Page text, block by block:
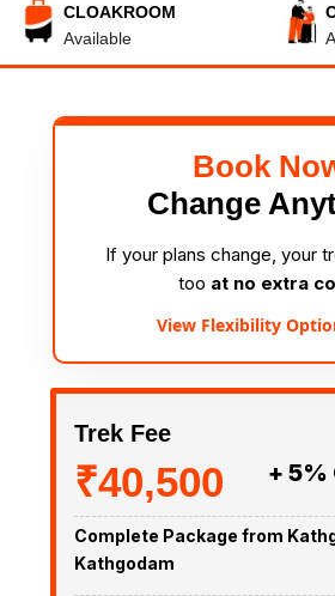
CLOAKROOM
Available
Book
Change
If your plans change, your
too at no extra
View Flexibility
Trek Fee
₹40,500 + 5%
Complete Package from
Kathgodam